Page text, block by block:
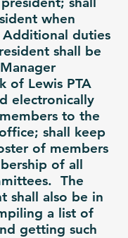
when
duties
shall be
of Lewis PTA
electronically
to the
shall keep
of members
of all
The
shall also be in
a list of
getting such